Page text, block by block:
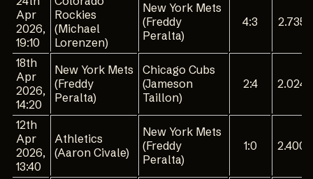
Apr
2026,
19:10
Rockies
(Michael
Lorenzen)
New York Mets
(Freddy
Peralta)
4:3 2.735
18th
Apr
2026,
14:20
New York Mets
(Freddy
Peralta)
Chicago Cubs
(Jameson
Taillon)
2:4 2.024
12th
Apr
2026,
13:40
Athletics
(Aaron Civale)
New York Mets
(Freddy
Peralta)
1:0 2.400